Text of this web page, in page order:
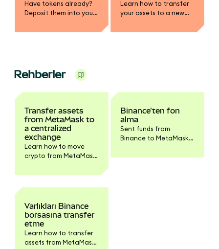
Have tokens already?
Deposit them into your
Learn how to transfer
your assets to a new
SRP has been
Rehberler
Transfer assets
from MetaMask to
a centralized
exchange
Learn how to move
crypto from MetaMask
Binance'ten fon
alma
Sent funds from
Binance to MetaMask?
see them in your
Varlıkları Binance
borsasına transfer
etme
Learn how to transfer
assets from MetaMask